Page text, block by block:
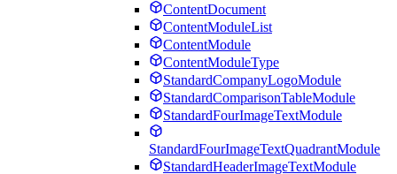
ContentDocument
ContentModuleList
ContentModule
ContentModuleType
StandardCompanyLogoModule
StandardComparisonTableModule
StandardFourImageTextModule
StandardFourImageTextQuadrantModule
StandardHeaderImageTextModule